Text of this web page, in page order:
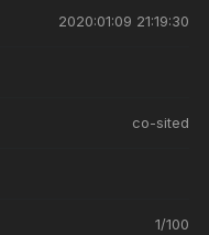
2020:01:09 21:19:30
co-sited
1/100